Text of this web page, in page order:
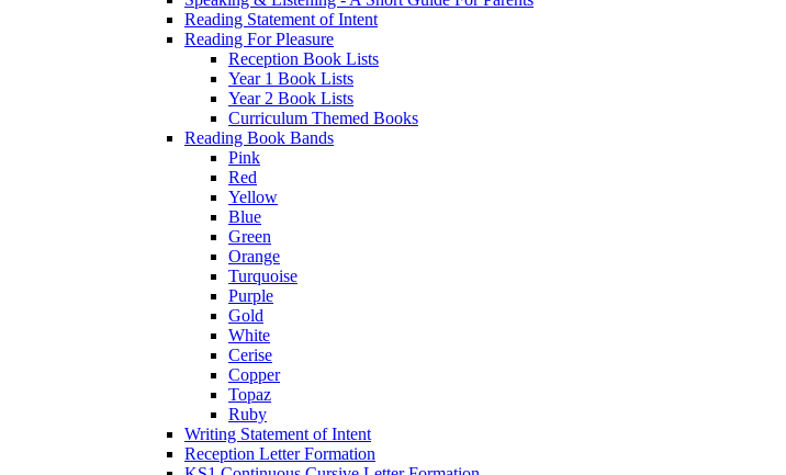
Reading Statement of Intent
Reading For Pleasure
Reception Book Lists
Year 1 Book Lists
Year 2 Book Lists
Curriculum Themed Books
Reading Book Bands
Pink
Red
Yellow
Blue
Green
Orange
Turquoise
Purple
Gold
White
Cerise
Copper
Topaz
Ruby
Writing Statement of Intent
Reception Letter Formation